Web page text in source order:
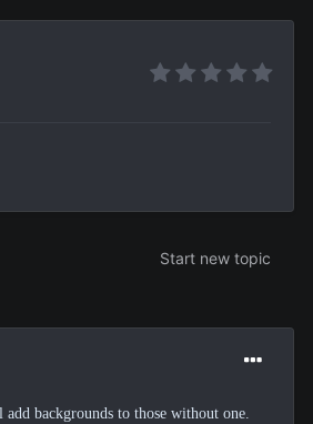
Start new topic
backgrounds to those without one.